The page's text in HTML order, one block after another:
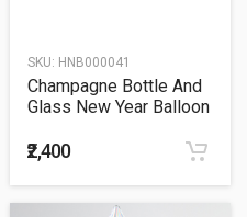
SKU: HNB000041
Champagne Bottle And
Glass New Year Balloon
₹2,400